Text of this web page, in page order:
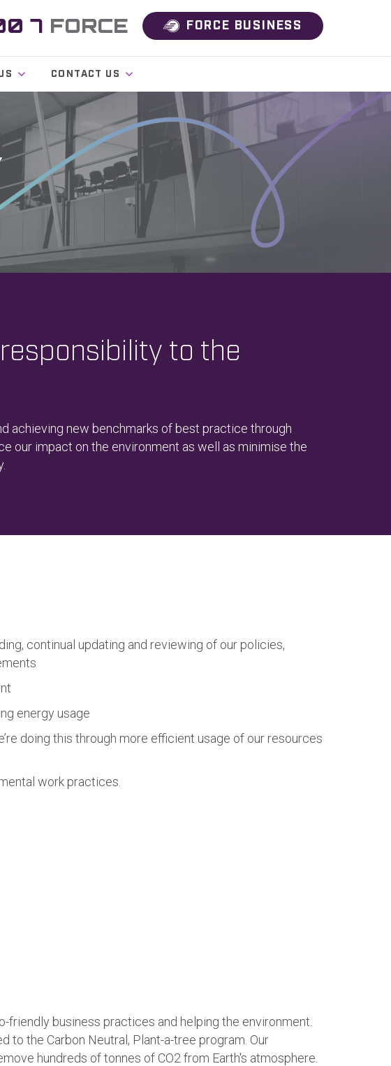
7 FORCE FORCE BUSINESS
CONTACT US
to the
achieving new benchmarks of best practice through
our impact on the environment as well as minimise the
continual updating and reviewing of our policies,
energy usage
doing this through more efficient usage of our resources
work practices.
business practices and helping the environment.
the Carbon Neutral, Plant-a-tree program. Our
hundreds of tonnes of CO2 from Earth's atmosphere.